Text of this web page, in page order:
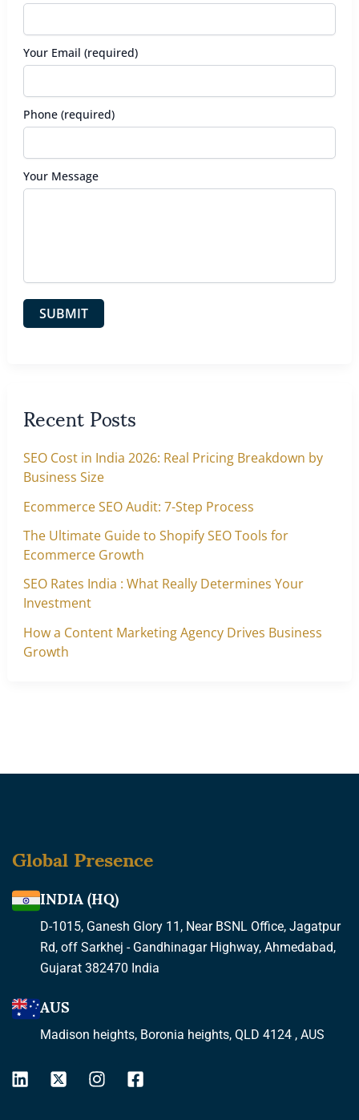
Your Email (required)
Phone (required)
Your Message
Recent Posts
SEO Cost in India 2026: Real Pricing Breakdown by
Business Size
Ecommerce SEO Audit: 7-Step Process
The Ultimate Guide to Shopify SEO Tools for
Ecommerce Growth
SEO Rates India : What Really Determines Your
Investment
How a Content Marketing Agency Drives Business
Growth
Global Presence
INDIA (HQ)
D-1015, Ganesh Glory 11, Near BSNL Office, Jagatpur
Rd, off Sarkhej - Gandhinagar Highway, Ahmedabad,
Gujarat 382470 India
AUS
Madison heights, Boronia heights, QLD 4124 , AUS
L
i
X
-
I
n
F
a